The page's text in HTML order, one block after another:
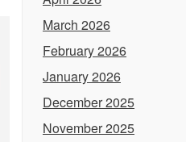
March 2026
February 2026
January 2026
December 2025
November 2025